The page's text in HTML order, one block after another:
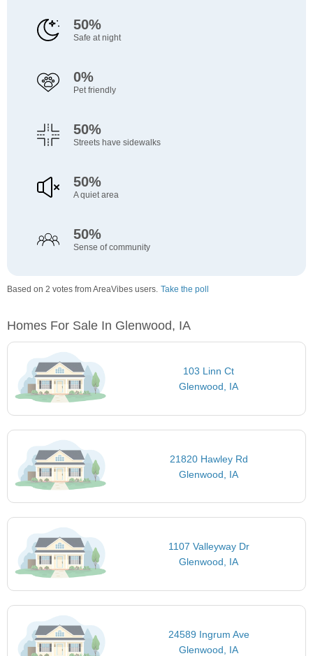
50%
Safe at night
0%
Pet friendly
50%
Streets have sidewalks
50%
A quiet area
50%
Sense of community
Based on 2 votes from AreaVibes users. Take the poll
Homes For Sale In Glenwood, IA
103 Linn Ct
Glenwood, IA
21820 Hawley Rd
Glenwood, IA
1107 Valleyway Dr
Glenwood, IA
24589 Ingrum Ave
Glenwood, IA